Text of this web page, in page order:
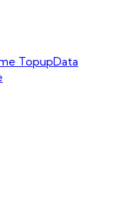
TopupData